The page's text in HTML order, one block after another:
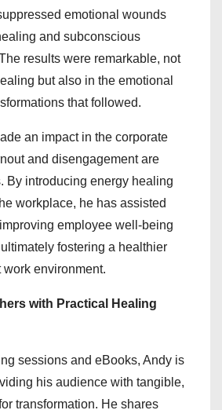
emotional wounds
and subconscious
results were remarkable, not
but also in the emotional
that followed.
an impact in the corporate
and disengagement are
By introducing energy healing
workplace, he has assisted
employee well-being
fostering a healthier
environment.
with Practical Healing
sessions and eBooks, Andy is
his audience with tangible,
transformation. He shares